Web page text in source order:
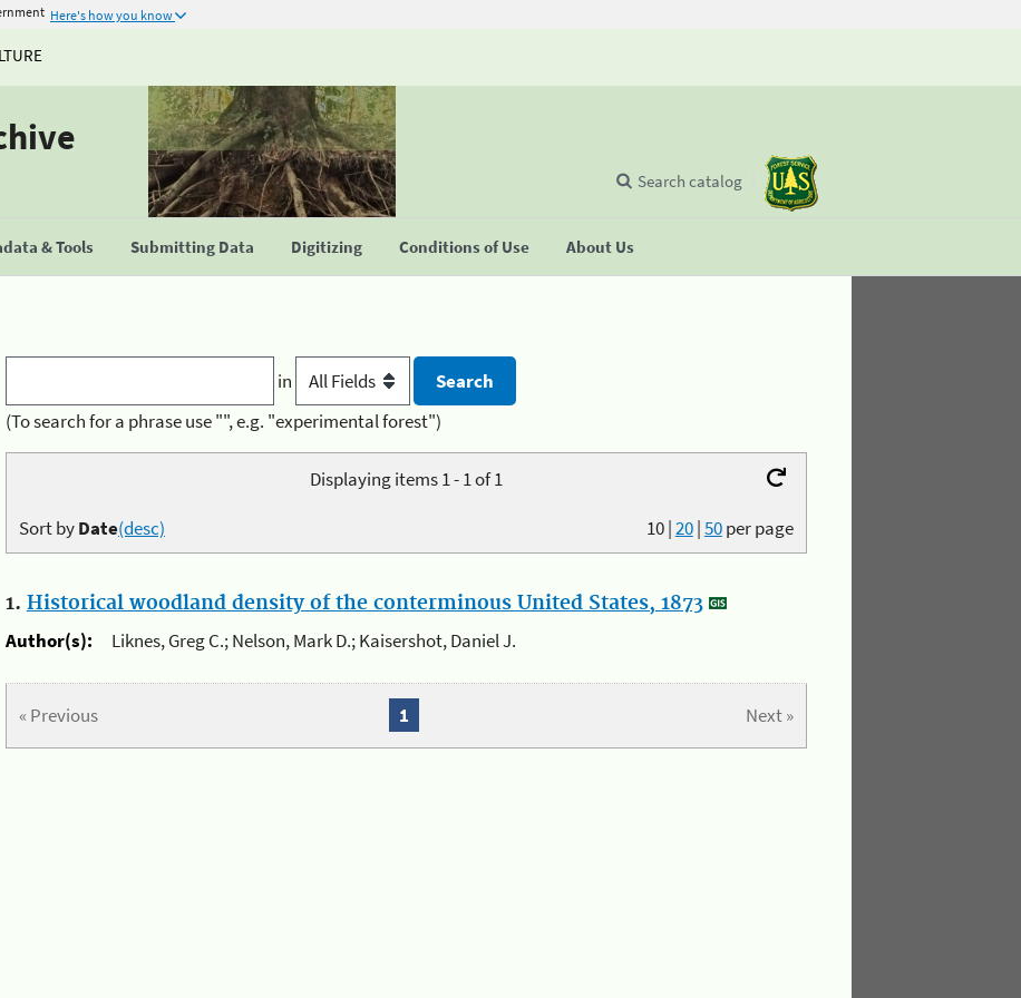
Here's how you know
& Tools Submitting Data Digitizing Conditions of Use About Us
Search catalog
in
(To search for a phrase use "", e.g. "experimental forest")
Displaying items 1 - 1 of 1
10|20|50per page
Sort byDate(desc)
1. Historical woodland density of the conterminous United States, 1873
Author(s):
Liknes, Greg C.; Nelson, Mark D.; Kaisershot, Daniel J.
« Previous Next »
1